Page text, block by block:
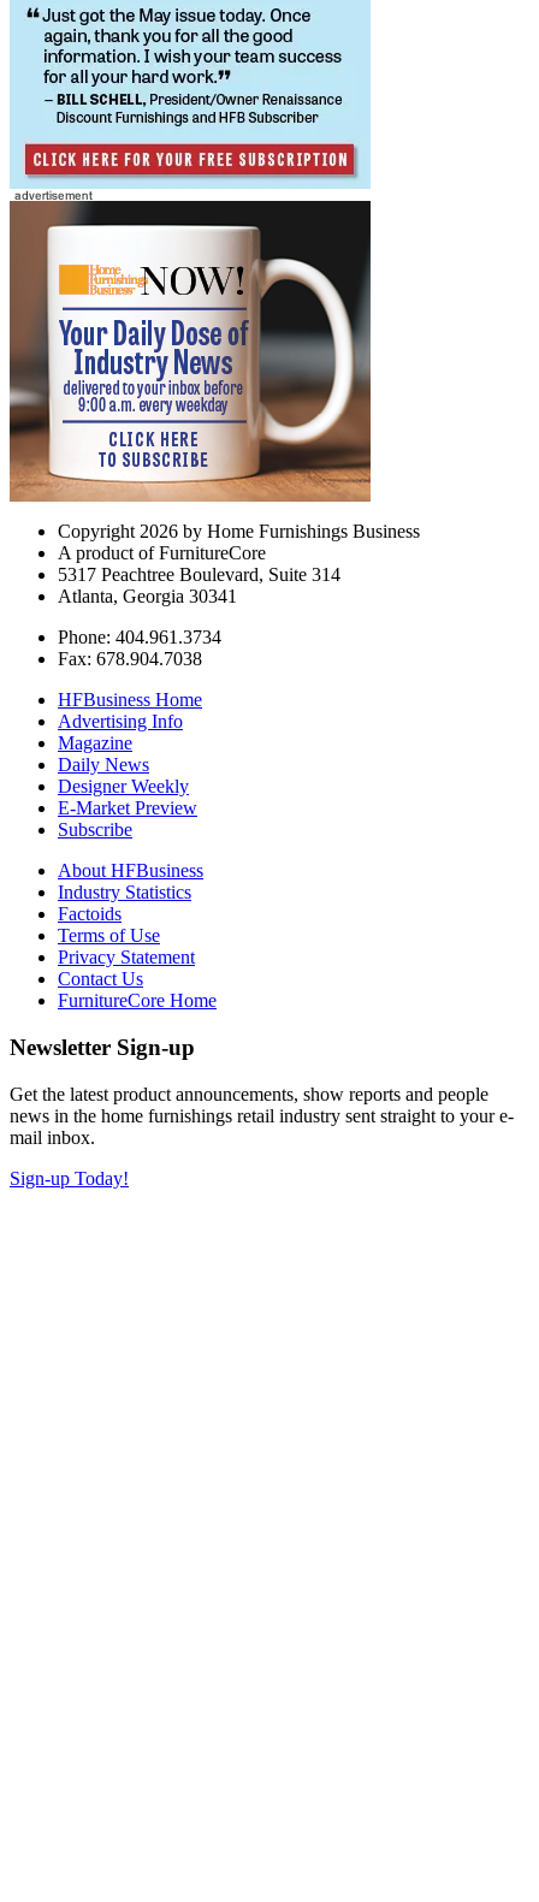
Copyright 2026 by Home Furnishings Business
A product of FurnitureCore
5317 Peachtree Boulevard, Suite 314
Atlanta, Georgia 30341
Phone: 404.961.3734
Fax: 678.904.7038
HFBusiness Home
Advertising Info
Magazine
Daily News
Designer Weekly
E-Market Preview
Subscribe
About HFBusiness
Industry Statistics
Factoids
Terms of Use
Privacy Statement
Contact Us
FurnitureCore Home
Newsletter Sign-up
Get the latest product announcements, show reports and people
news in the home furnishings retail industry sent straight to your e-
mail inbox.
Sign-up Today!